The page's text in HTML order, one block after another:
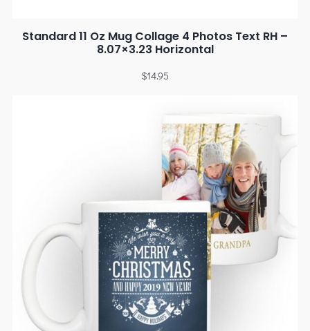
Standard 11 Oz Mug Collage 4 Photos Text RH –
8.07×3.23 Horizontal
$14.95